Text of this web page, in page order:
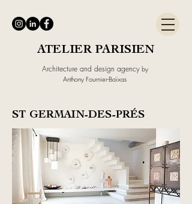
ATELIER PARISIEN
Architecture and design agencyby
Anthony Fournier-Baïxas
ST GERMAIN-DES-PRÉS